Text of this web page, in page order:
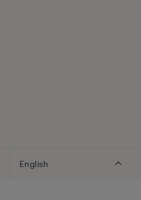
English